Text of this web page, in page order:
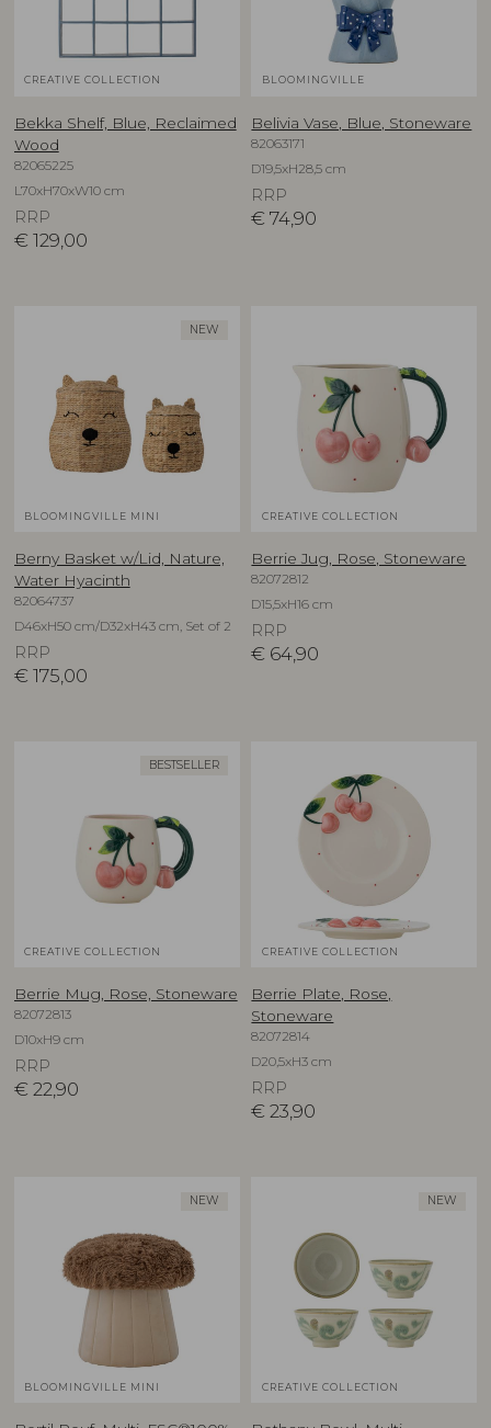
CREATIVE COLLECTION
Bekka Shelf, Blue, Reclaimed
Wood
82065225
L70xH70xW10 cm
RRP
€ 129,00
BLOOMINGVILLE
Belivia Vase, Blue, Stoneware
82063171
D19,5xH28,5 cm
RRP
€ 74,90
NEW
BLOOMINGVILLE MINI
Berny Basket w/Lid, Nature,
Water Hyacinth
82064737
D46xH50 cm/D32xH43 cm, Set of 2
RRP
€ 175,00
CREATIVE COLLECTION
Berrie Jug, Rose, Stoneware
82072812
D15,5xH16 cm
RRP
€ 64,90
BESTSELLER
CREATIVE COLLECTION
Berrie Mug, Rose, Stoneware
82072813
D10xH9 cm
RRP
€ 22,90
CREATIVE COLLECTION
Berrie Plate, Rose,
Stoneware
82072814
D20,5xH3 cm
RRP
€ 23,90
NEW
BLOOMINGVILLE MINI
NEW
CREATIVE COLLECTION